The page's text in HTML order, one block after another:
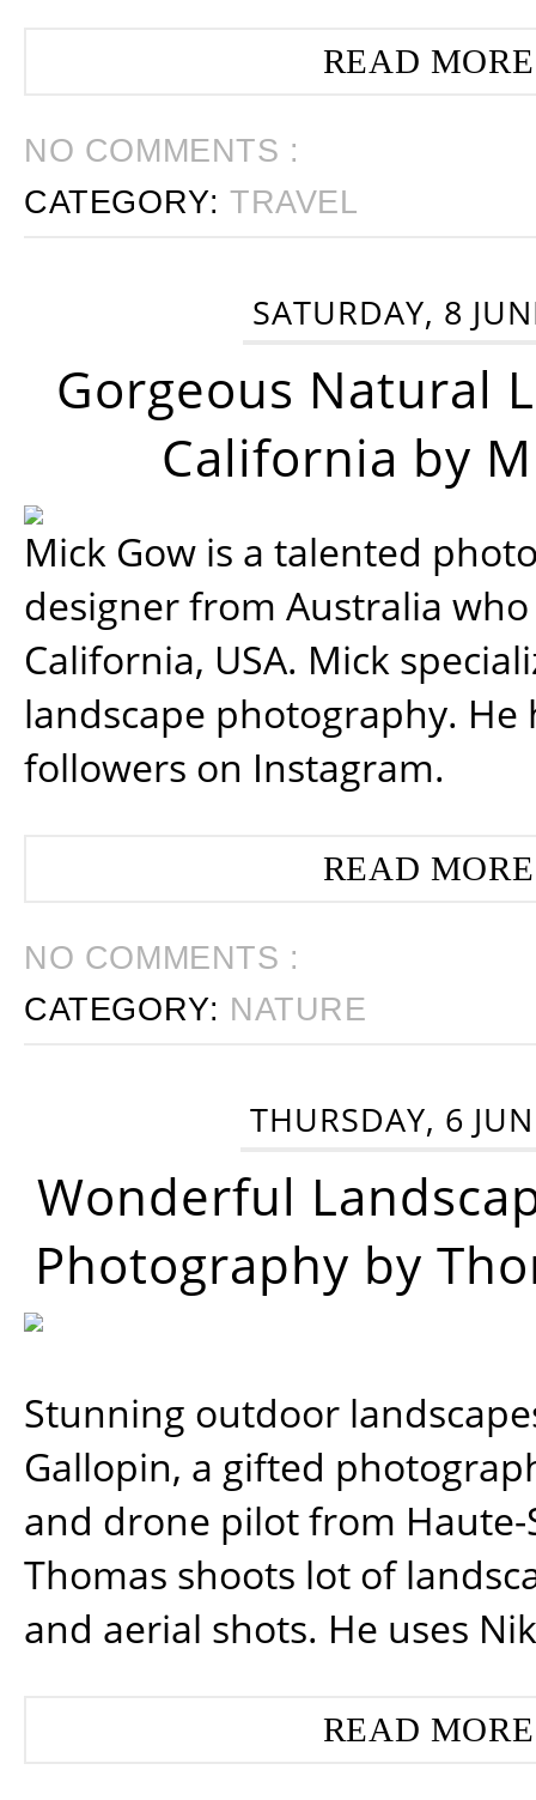
READ
NO COMMENTS :
CATEGORY:TRAVEL
SATURDAY, 8
Gorgeous Natural
California by
Mick Gow is a talented
designer from Australia
California, USA. Mick
landscape photography. He
followers on Instagram.
READ
NO COMMENTS :
CATEGORY: NATURE
THURSDAY, 6
Wonderful
Photography by
Stunning outdoor
Gallopin, a gifted
and drone pilot from Haute-
Thomas shoots lot of
and aerial shots. He uses
READ